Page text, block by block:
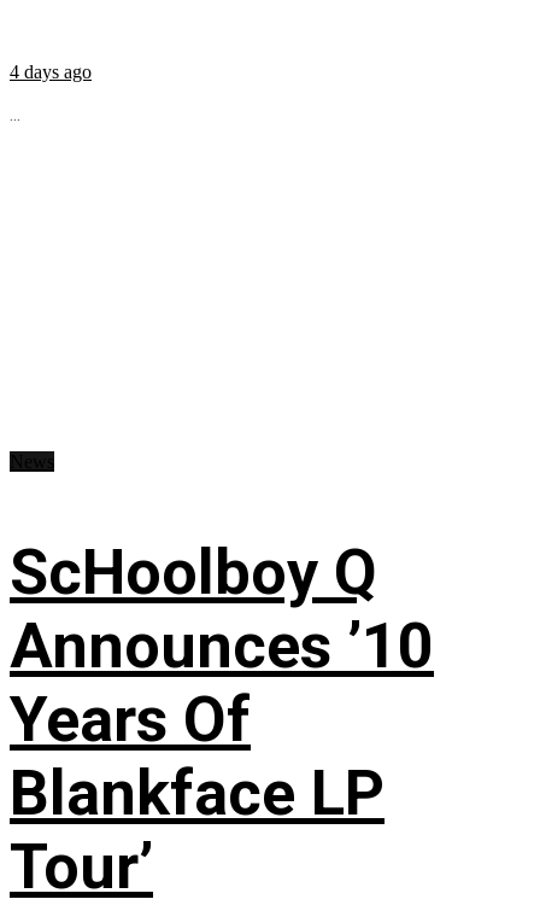
4 days ago
...
ScHoolboy Q
Announces ’10
Years Of
Blankface LP
Tour’